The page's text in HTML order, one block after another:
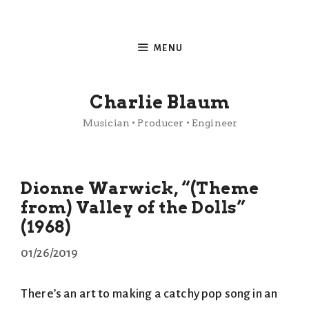
MENU
Charlie Blaum
Musician • Producer • Engineer
Dionne Warwick, “(Theme
from) Valley of the Dolls”
(1968)
01/26/2019
There’s an art to making a catchy pop song in an